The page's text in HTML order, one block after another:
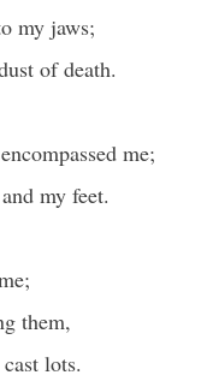
my jaws;
of death.
me;
my feet.
them,
lots.